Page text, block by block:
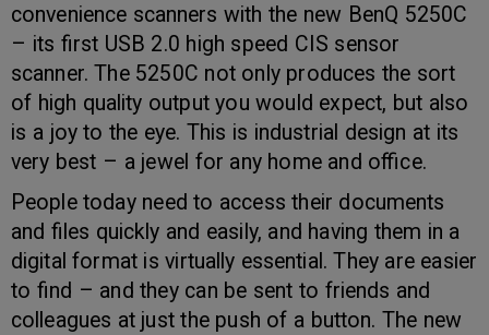
convenience scanners with the new BenQ 5250C
– its first USB 2.0 high speed CIS sensor
scanner. The 5250C not only produces the sort
of high quality output you would expect, but also
is a joy to the eye. This is industrial design at its
very best – a jewel for any home and office.
People today need to access their documents
and files quickly and easily, and having them in a
digital format is virtually essential. They are easier
to find – and they can be sent to friends and
colleagues at just the push of a button. The new